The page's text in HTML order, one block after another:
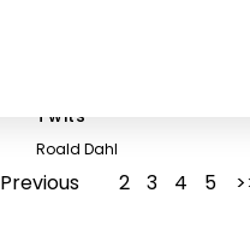
Twits
Roald Dahl
Previous 2 3 4 5